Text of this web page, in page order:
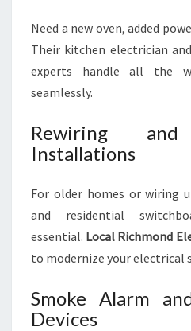
Need a new oven, added
Their kitchen electrician
experts handle all the
seamlessly.
Rewiring and
Installations
For older homes or wiring
and residential
essential. Local Richmond
to modernize your electrical
Smoke Alarm
Devices